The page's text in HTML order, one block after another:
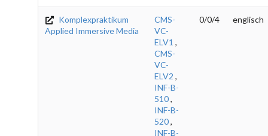
Komplexpraktikum
Applied Immersive Media
CMS-
VC-
ELV1 ,
CMS-
VC-
ELV2 ,
INF-B-
510,
INF-B-
520,
INF-B-
0/0/4 englisch